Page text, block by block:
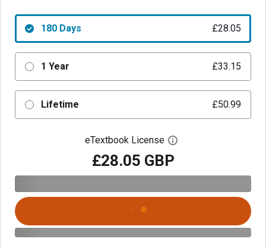
180 Days £28.05
1 Year £33.15
Lifetime £50.99
eTextbook License Open digital license
£28.05 GBP